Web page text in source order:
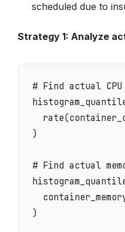
scheduled due to
Strategy 1: Analyze
# Find actual
)
# Find actual
)